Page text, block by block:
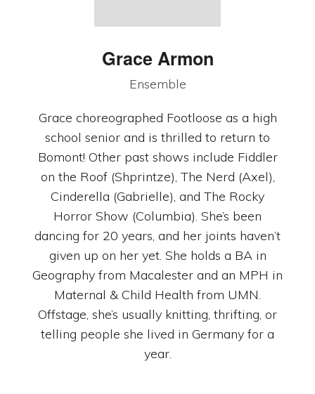
Grace Armon
Ensemble
Grace choreographed Footloose as a high
school senior and is thrilled to return to
Bomont! Other past shows include Fiddler
on the Roof (Shprintze), The Nerd (Axel),
Cinderella (Gabrielle), and The Rocky
Horror Show (Columbia). She’s been
dancing for 20 years, and her joints haven’t
given up on her yet. She holds a BA in
Geography from Macalester and an MPH in
Maternal & Child Health from UMN.
Offstage, she’s usually knitting, thrifting, or
telling people she lived in Germany for a
year.